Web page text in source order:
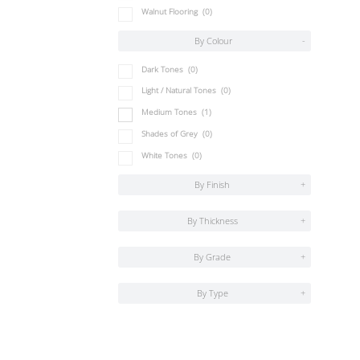
Walnut Flooring (0)
By Colour -
Dark Tones (0)
Light / Natural Tones (0)
Medium Tones (1)
Shades of Grey (0)
White Tones (0)
By Finish +
By Thickness +
By Grade +
By Type +